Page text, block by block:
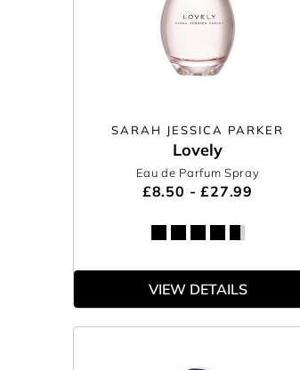
SARAH JESSICA PARKER
Lovely
Eau de Parfum Spray
£8.50 - £27.99
VIEW DETAILS